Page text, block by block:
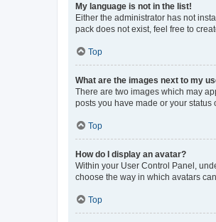
My language is not in the list!
Either the administrator has not
pack does not exist, feel free to
Top
What are the images next to my
There are two images which may
posts you have made or your
Top
How do I display an avatar?
Within your User Control Panel,
choose the way in which avatars
Top